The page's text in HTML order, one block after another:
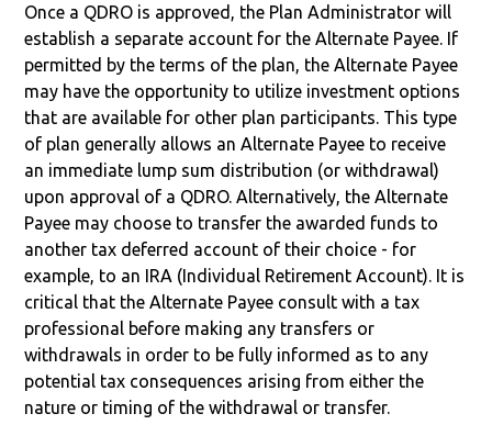
Once a QDRO is approved, the Plan Administrator will
establish a separate account for the Alternate Payee. If
permitted by the terms of the plan, the Alternate Payee
may have the opportunity to utilize investment options
that are available for other plan participants. This type
of plan generally allows an Alternate Payee to receive
an immediate lump sum distribution (or withdrawal)
upon approval of a QDRO. Alternatively, the Alternate
Payee may choose to transfer the awarded funds to
another tax deferred account of their choice - for
example, to an IRA (Individual Retirement Account). It is
critical that the Alternate Payee consult with a tax
professional before making any transfers or
withdrawals in order to be fully informed as to any
potential tax consequences arising from either the
nature or timing of the withdrawal or transfer.